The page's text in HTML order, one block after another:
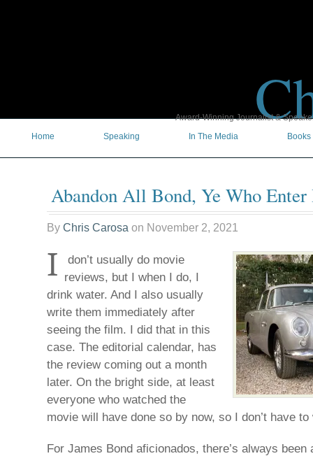
Award-Winning Journalist &
Home
Speaking In The Media Books
Abandon All Bond, Ye Who Enter
By Chris Carosa on November 2, 2021
I
don’t usually do movie
reviews, but I when I do, I
drink water. And I also usually
write them immediately after
seeing the film. I did that in this
case. The editorial calendar, has
the review coming out a month
later. On the bright side, at least
everyone who watched the
movie will have done so by now, so I don’t have
For James Bond aficionados, there’s always